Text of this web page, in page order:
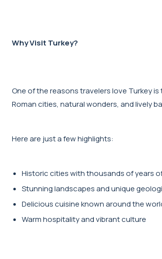
Why Visit Turkey?
One of the reasons travelers love Turkey
Roman cities, natural wonders, and lively
Here are just a few highlights:
Historic cities with thousands of years
Stunning landscapes and unique
Delicious cuisine known around the
Warm hospitality and vibrant culture